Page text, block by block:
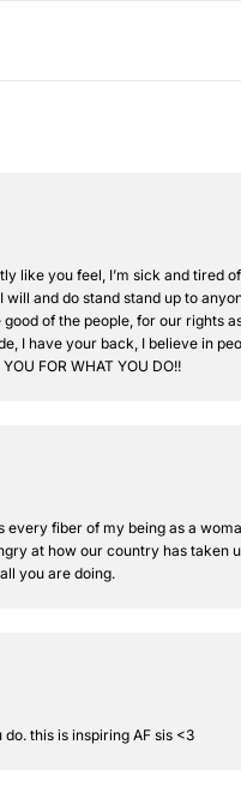
like you feel, I’m sick and
and do stand stand up to
of the people, for our rights
I have your back, I believe in
FOR WHAT YOU DO!!
every fiber of my being as a
at how our country has
you are doing.
this is inspiring AF sis <3